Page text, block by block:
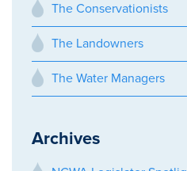
The Conservationists
The Landowners
The Water Managers
Archives